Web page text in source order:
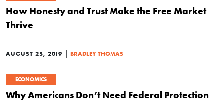
How Honesty and Trust Make the Free Market
Thrive
AUGUST 25, 2019 | BRADLEY THOMAS
ECONOMICS
Why Americans Don’t Need Federal Protection